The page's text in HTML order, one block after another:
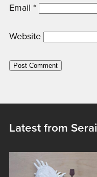
Email *
Website
Latest from Serai